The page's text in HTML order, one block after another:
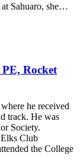
Sahuaro, she…
Rocket
he received
track. He was
Society.
Club
the College